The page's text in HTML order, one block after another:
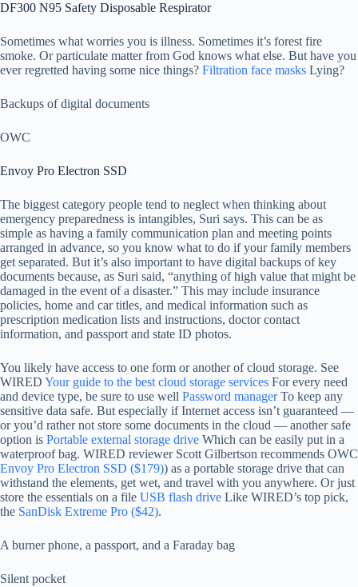
DF300 N95 Safety Disposable Respirator
Sometimes what worries you is illness. Sometimes it’s forest fire
smoke. Or particulate matter from God knows what else. But have you
ever regretted having some nice things? Filtration face masks Lying?
Backups of digital documents
OWC
Envoy Pro Electron SSD
The biggest category people tend to neglect when thinking about
emergency preparedness is intangibles, Suri says. This can be as
simple as having a family communication plan and meeting points
arranged in advance, so you know what to do if your family members
get separated. But it’s also important to have digital backups of key
documents because, as Suri said, “anything of high value that might be
damaged in the event of a disaster.” This may include insurance
policies, home and car titles, and medical information such as
prescription medication lists and instructions, doctor contact
information, and passport and state ID photos.
You likely have access to one form or another of cloud storage. See
WIRED Your guide to the best cloud storage services For every need
and device type, be sure to use well Password managerTo keep any
sensitive data safe. But especially if Internet access isn’t guaranteed —
or you’d rather not store some documents in the cloud — another safe
option is Portable external storage drive Which can be easily put in a
waterproof bag. WIRED reviewer Scott Gilbertson recommends OWC
Envoy Pro Electron SSD ($179)) as a portable storage drive that can
withstand the elements, get wet, and travel with you anywhere. Or just
store the essentials on a file USB flash drive Like WIRED’s top pick,
the SanDisk Extreme Pro ($42).
A burner phone, a passport, and a Faraday bag
Silent pocket